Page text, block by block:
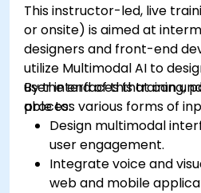
This instructor-led, live
or onsite) is aimed at
designers and front-end
utilize Multimodal AI to
user interfaces that can
process various forms of
By the end of this training,
able to:
Design multimodal
user engagement.
Integrate voice and
web and mobile